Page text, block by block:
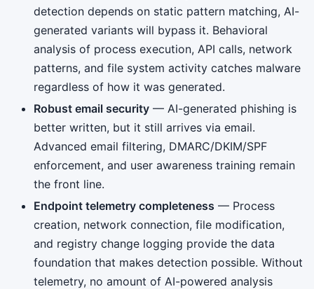
detection depends on static pattern matching, AI-
generated variants will bypass it. Behavioral
analysis of process execution, API calls, network
patterns, and file system activity catches malware
regardless of how it was generated.
Robust email security — AI-generated phishing is
better written, but it still arrives via email.
Advanced email filtering, DMARC/DKIM/SPF
enforcement, and user awareness training remain
the front line.
Endpoint telemetry completeness — Process
creation, network connection, file modification,
and registry change logging provide the data
foundation that makes detection possible. Without
telemetry, no amount of AI-powered analysis